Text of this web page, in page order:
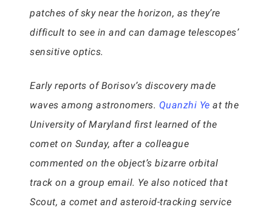
patches of sky near the horizon, as they’re
difficult to see in and can damage telescopes’
sensitive optics.
Early reports of Borisov’s discovery made
waves among astronomers. Quanzhi Ye at the
University of Maryland first learned of the
comet on Sunday, after a colleague
commented on the object’s bizarre orbital
track on a group email. Ye also noticed that
Scout, a comet and asteroid-tracking service